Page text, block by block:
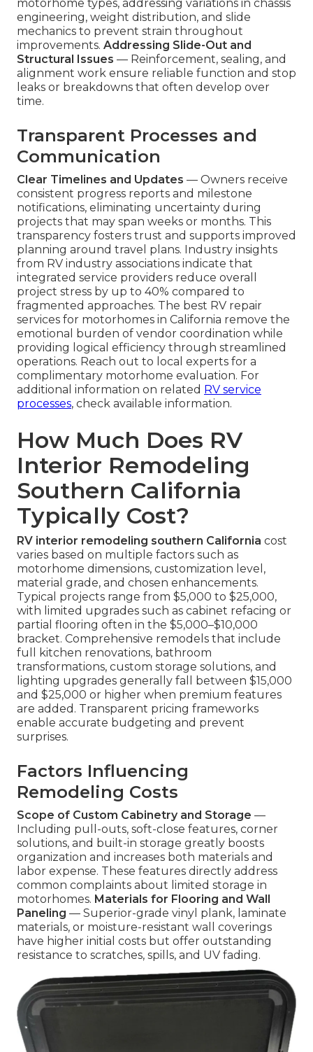
motorhome types, addressing variations in chassis
engineering, weight distribution, and slide
mechanics to prevent strain throughout
improvements. Addressing Slide-Out and
Structural Issues — Reinforcement, sealing, and
alignment work ensure reliable function and stop
leaks or breakdowns that often develop over
time.
Transparent Processes and
Communication
Clear Timelines and Updates — Owners receive
consistent progress reports and milestone
notifications, eliminating uncertainty during
projects that may span weeks or months. This
transparency fosters trust and supports improved
planning around travel plans. Industry insights
from RV industry associations indicate that
integrated service providers reduce overall
project stress by up to 40% compared to
fragmented approaches. The best RV repair
services for motorhomes in California remove the
emotional burden of vendor coordination while
providing logical efficiency through streamlined
operations. Reach out to local experts for a
complimentary motorhome evaluation. For
additional information on related RV service
processes, check available information.
How Much Does RV
Interior Remodeling
Southern California
Typically Cost?
RV interior remodeling southern California cost
varies based on multiple factors such as
motorhome dimensions, customization level,
material grade, and chosen enhancements.
Typical projects range from $5,000 to $25,000,
with limited upgrades such as cabinet refacing or
partial flooring often in the $5,000–$10,000
bracket. Comprehensive remodels that include
full kitchen renovations, bathroom
transformations, custom storage solutions, and
lighting upgrades generally fall between $15,000
and $25,000 or higher when premium features
are added. Transparent pricing frameworks
enable accurate budgeting and prevent
surprises.
Factors Influencing
Remodeling Costs
Scope of Custom Cabinetry and Storage —
Including pull-outs, soft-close features, corner
solutions, and built-in storage greatly boosts
organization and increases both materials and
labor expense. These features directly address
common complaints about limited storage in
motorhomes. Materials for Flooring and Wall
Paneling — Superior-grade vinyl plank, laminate
materials, or moisture-resistant wall coverings
have higher initial costs but offer outstanding
resistance to scratches, spills, and UV fading.